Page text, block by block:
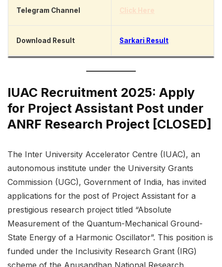
Telegram Channel Click Here
Download Result Sarkari Result
IUAC Recruitment 2025: Apply
for Project Assistant Post under
ANRF Research Project [CLOSED]
The Inter University Accelerator Centre (IUAC), an
autonomous institute under the University Grants
Commission (UGC), Government of India, has invited
applications for the post of Project Assistant for a
prestigious research project titled “Absolute
Measurement of the Quantum-Mechanical Ground-
State Energy of a Harmonic Oscillator”. This position is
funded under the Inclusivity Research Grant (IRG)